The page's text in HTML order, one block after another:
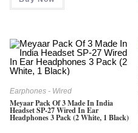
Earphones - Wired
Meyaar Pack Of 3 Made In India
Headset SP-27 Wired In Ear
Headphones 3 Pack (2 White, 1 Black)